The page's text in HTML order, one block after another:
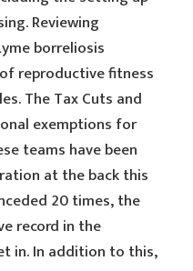
Reviewing
borreliosis
reproductive fitness
The Tax Cuts and
exemptions for
teams have been
at the back this
20 times, the
record in the
in. In addition to this,